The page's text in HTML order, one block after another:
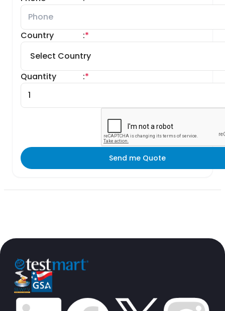
Country *
:
Quantity *
:
Send me Quote